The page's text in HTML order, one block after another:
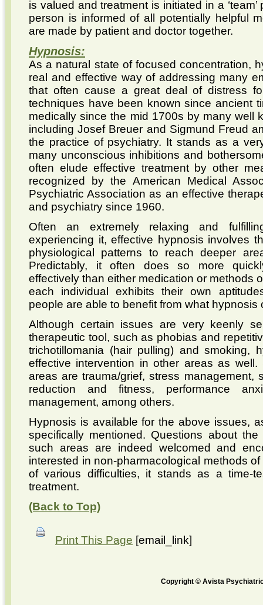
is valued and treatment is initiated in a
person is informed of all potentially helpful
are made by patient and doctor together.
Hypnosis:
As a natural state of focused concentration,
real and effective way of addressing many
that often cause a great deal of distress
techniques have been known since ancient
medically since the mid 1700s by many well
including Josef Breuer and Sigmund Freud
the practice of psychiatry. It stands as a
many unconscious inhibitions and
often elude effective treatment by other
recognized by the American Medical
Psychiatric Association as an effective
and psychiatry since 1960.
Often an extremely relaxing and
experiencing it, effective hypnosis involves
physiological patterns to reach deeper
Predictably, it often does so more
effectively than either medication or methods
each individual exhibits their own
people are able to benefit from what hypnosis
Although certain issues are very keenly
therapeutic tool, such as phobias and
trichotillomania (hair pulling) and smoking,
effective intervention in other areas as well.
areas are trauma/grief, stress management,
reduction and fitness, performance
management, among others.
Hypnosis is available for the above issues,
specifically mentioned. Questions about
such areas are indeed welcomed and
interested in non-pharmacological methods
of various difficulties, it stands as a time-
treatment.
(Back to Top)
Print This Page [email_link]
Copyright © Avista